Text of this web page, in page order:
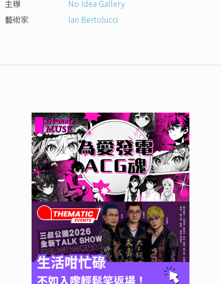
主辦
No Idea Gallery
藝術家
Ian Bertolucci